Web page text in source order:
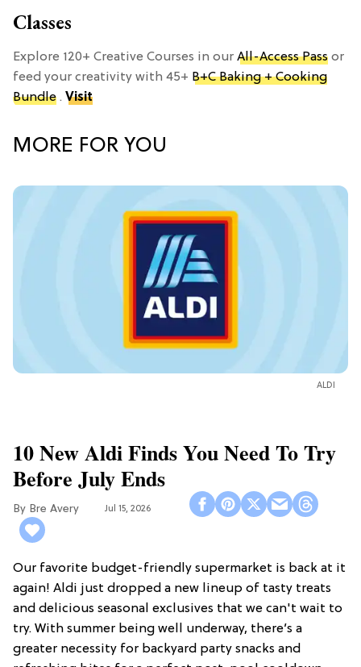
Classes
Explore 120+ Creative Courses in our All-Access Pass or
feed your creativity with 45+ B+C Baking + Cooking
Bundle . Visit
MORE FOR YOU
ALDI
10 New Aldi Finds You Need To Try
Before July Ends
Bre Avery Jul 15, 2026
Our favorite budget-friendly supermarket is back at it
again! Aldi just dropped a new lineup of tasty treats
and delicious seasonal exclusives that we can't wait to
try. With summer being well underway, there’s a
greater necessity for backyard party snacks and